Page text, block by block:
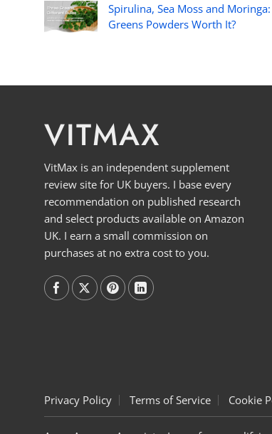
Spirulina, Sea Moss and
Greens Powders Worth It?
VITMAX
VitMax is an independent supplement
review site for UK buyers. I base every
recommendation on published research
and select products available on Amazon
UK. I earn a small commission on
purchases at no extra cost to you.
Follow onFollow onFollow onFollow on
Privacy Policy Terms of Service Cookie